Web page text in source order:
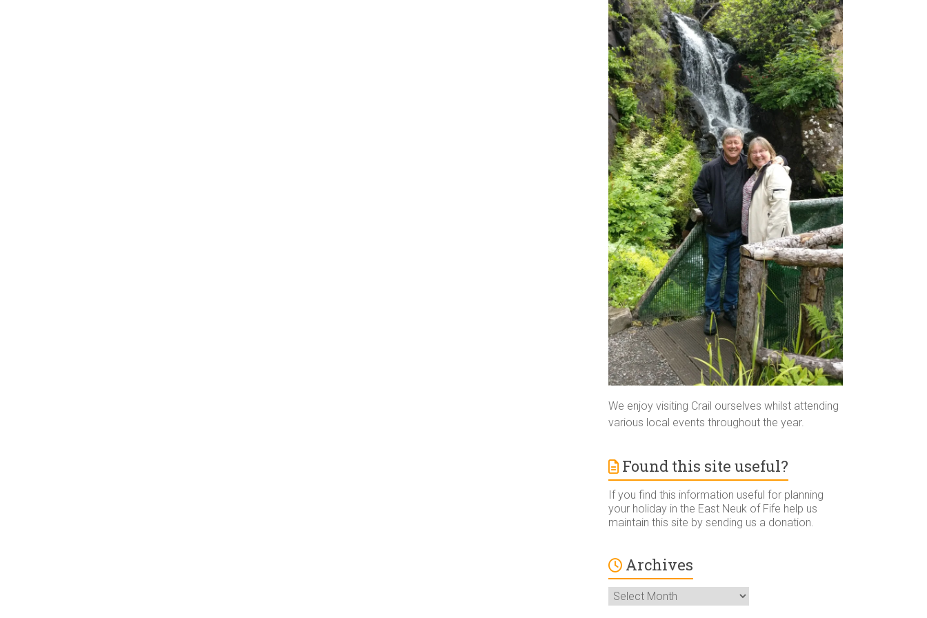
We enjoy visiting Crail ourselves whilst attending
various local events throughout the year.
Found this site useful?
If you find this information useful for planning
your holiday in the East Neuk of Fife help us
maintain this site by sending us a donation.
Archives
Archives